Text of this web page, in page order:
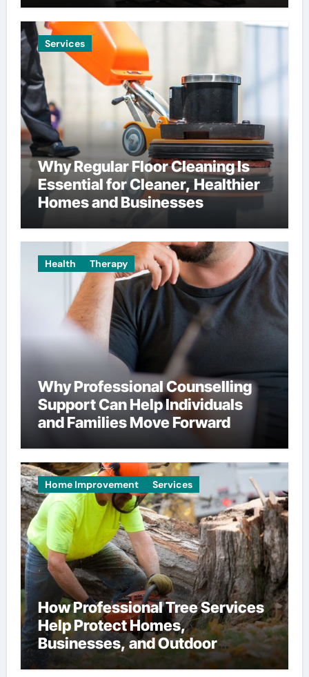
Services
Why Regular Floor Cleaning Is
Essential for Cleaner, Healthier
Homes and Businesses
Health Therapy
Why Professional Counselling
Support Can Help Individuals
and Families Move Forward
Home Improvement Services
How Professional Tree Services
Help Protect Homes,
Businesses, and Outdoor
Spaces